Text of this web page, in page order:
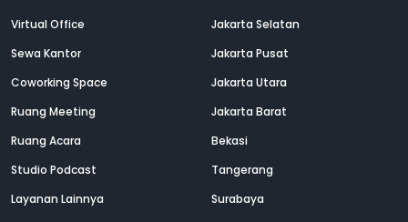
Virtual Office
Sewa Kantor
Coworking Space
Ruang Meeting
Ruang Acara
Studio Podcast
Layanan Lainnya
Jakarta Selatan
Jakarta Pusat
Jakarta Utara
Jakarta Barat
Bekasi
Tangerang
Surabaya